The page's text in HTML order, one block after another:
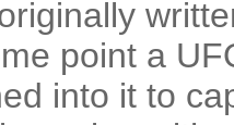
point a
into it to